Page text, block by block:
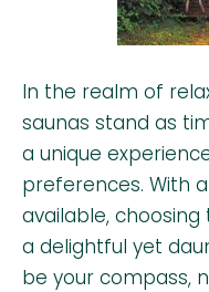
In the realm of
saunas stand as
a unique
preferences. With
available,
a delightful yet
be your compass,